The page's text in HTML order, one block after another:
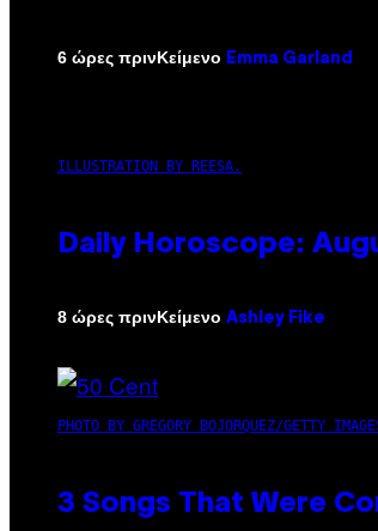
6 ώρες πρινΚείμενο Emma Garland
ILLUSTRATION BY REESA.
Daily Horoscope:
8 ώρες πρινΚείμενο Ashley Fike
PHOTO BY GREGORY BOJORQUEZ/GETTY
3 Songs That Were